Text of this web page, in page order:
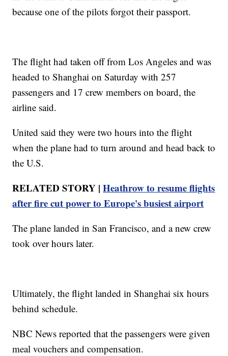
because one of the pilots forgot their passport.
The flight had taken off from Los Angeles and was
headed to Shanghai on Saturday with 257
passengers and 17 crew members on board, the
airline said.
United said they were two hours into the flight
when the plane had to turn around and head back to
the U.S.
RELATED STORY |Heathrow to resume flights
after fire cut power to Europe's busiest airport
The plane landed in San Francisco, and a new crew
took over hours later.
Ultimately, the flight landed in Shanghai six hours
behind schedule.
NBC News reported that the passengers were given
meal vouchers and compensation.